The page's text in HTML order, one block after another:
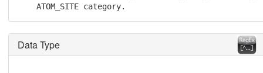
    ATOM_SITE category.
Data Type